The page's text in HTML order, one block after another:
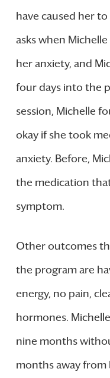
have caused her
asks when
her anxiety, and
four days into the
session, Michelle
okay if she took
anxiety. Before,
the medication
symptom.
Other outcomes
the program are
energy, no pain,
hormones.
nine months
months away from